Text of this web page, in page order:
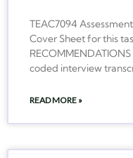
TEAC7094
Cover Sheet for this
coded interview
READ MORE »